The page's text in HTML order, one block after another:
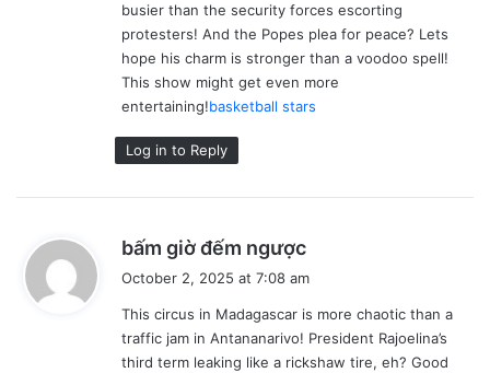
busier than the security forces escorting
protesters! And the Popes plea for peace? Lets
hope his charm is stronger than a voodoo spell!
This show might get even more
entertaining!basketball stars
Log in to Reply
bấm giờ đếm ngược
s
:
October 2, 2025 at 7:08 am
This circus in Madagascar is more chaotic than a
traffic jam in Antananarivo! President Rajoelina’s
third term leaking like a rickshaw tire, eh? Good